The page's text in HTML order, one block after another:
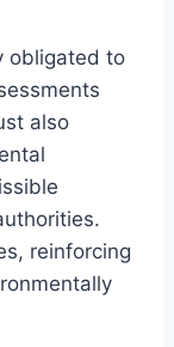
obligated to
also
reinforcing